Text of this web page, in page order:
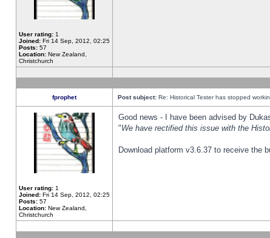
User rating: 1
Joined: Fri 14 Sep, 2012, 02:25
Posts: 57
Location: New Zealand,
Christchurch
fprophet Post subject: Re: Historical Tester has stopped
User rating: 1
Joined: Fri 14 Sep, 2012, 02:25
Posts: 57
Location: New Zealand,
Christchurch
Good news - I have been advised by
"We have rectified this issue with the
Download platform v3.6.37 to receive the